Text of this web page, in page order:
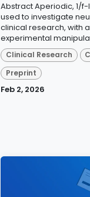
Abstract Aperiodic, 1/f-
used to investigate
clinical research, with
experimental
Clinical Research
Preprint
Feb 2, 2026